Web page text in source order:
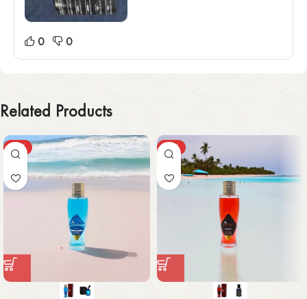
0 0
Related Products
-43% -33%